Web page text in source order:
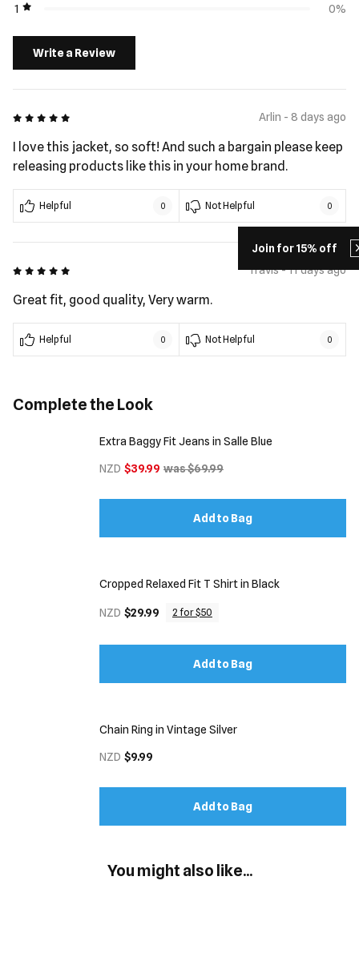
Join for 15% off
1
0%
Write a Review
5 out of 5 Arlin - 8 days ago
I love this jacket, so soft! And such a bargain please keep
releasing products like this in your home brand.
Helpful 0 Not Helpful 0
5 out of 5 Travis - 11 days ago
Great fit, good quality, Very warm.
Helpful 0 Not Helpful 0
Complete the Look
Extra Baggy Fit Jeans in Salle Blue
NZD $39.99 was $69.99
Add to Bag
Cropped Relaxed Fit T Shirt in Black
NZD $29.99 2 for $50
Add to Bag
Chain Ring in Vintage Silver
NZD $9.99
Add to Bag
You might also like...